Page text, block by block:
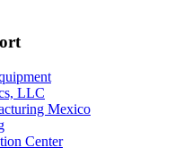
LLC
Mexico
Center